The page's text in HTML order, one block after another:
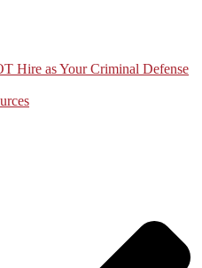
Hire as Your Criminal Defense